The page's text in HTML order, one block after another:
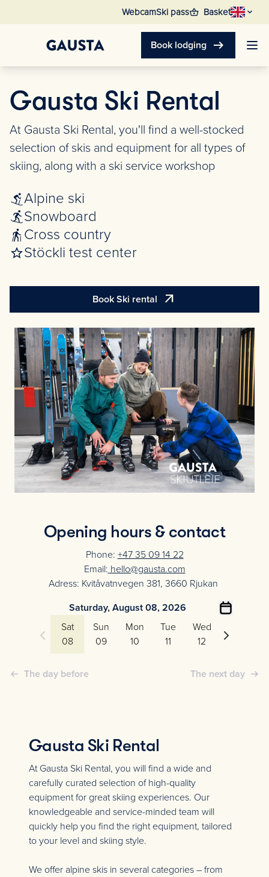
WebcamSki passshopping_basket Basket
Book lodging arrow_right_alt
Gausta Ski Rental
At Gausta Ski Rental, you'll find a well-stocked
selection of skis and equipment for all types of
skiing, along with a ski service workshop
Alpine ski
Snowboard
Cross country
Stöckli test center
Book Ski rental arrow_outward
Opening hours & contact
Phone: +47 35 09 14 22
Email: hello@gausta.com
Adress: Kvitåvatnvegen 381, 3660 Rjukan
Saturday, August 08, 2026
Sat
08
Sun
09
Mon
10
Tue
11
Wed
12
The day before The next day
Gausta Ski Rental
At Gausta Ski Rental, you will find a wide and
carefully curated selection of high-quality
equipment for great skiing experiences. Our
knowledgeable and service-minded team will
quickly help you find the right equipment, tailored
to your level and skiing style.
We offer alpine skis in several categories – from